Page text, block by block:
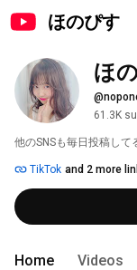
ほのぴす
ほ
61.3K
他のSNSも毎日投稿して
TikTok and 2 more
Home Videos